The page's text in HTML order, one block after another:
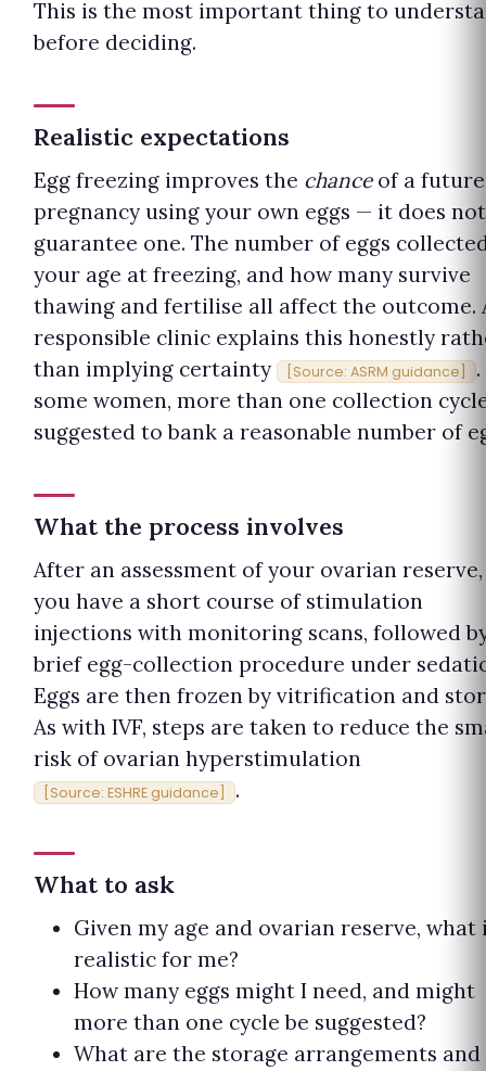
This is the most important thing to
before deciding.
Realistic expectations
Egg freezing improves the chanceof a future
pregnancy using your own eggs — it does not
guarantee one. The number of eggs
your age at freezing, and how many survive
thawing and fertilise all affect the outcome.
responsible clinic explains this honestly
than implying certainty
[Source: ASRM guidance]
some women, more than one collection
suggested to bank a reasonable number of
What the process involves
After an assessment of your ovarian reserve,
you have a short course of stimulation
injections with monitoring scans, followed
brief egg-collection procedure under
Eggs are then frozen by vitrification and
As with IVF, steps are taken to reduce the
risk of ovarian hyperstimulation
[Source: ESHRE guidance] .
What to ask
Given my age and ovarian reserve, what
realistic for me?
How many eggs might I need, and might
more than one cycle be suggested?
What are the storage arrangements and